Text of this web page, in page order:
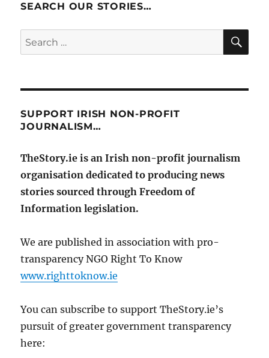
SEARCH OUR STORIES…
Search
for:
SUPPORT IRISH NON-PROFIT
JOURNALISM…
TheStory.ie is an Irish non-profit journalism
organisation dedicated to producing news
stories sourced through Freedom of
Information legislation.
We are published in association with pro-
transparency NGO Right To Know
www.righttoknow.ie
You can subscribe to support TheStory.ie’s
pursuit of greater government transparency
here: